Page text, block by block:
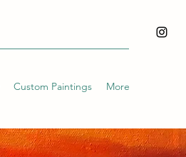
Custom Paintings More